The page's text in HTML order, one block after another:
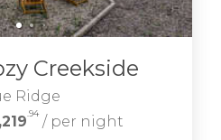
Creekside
Ridge
.94 / per night